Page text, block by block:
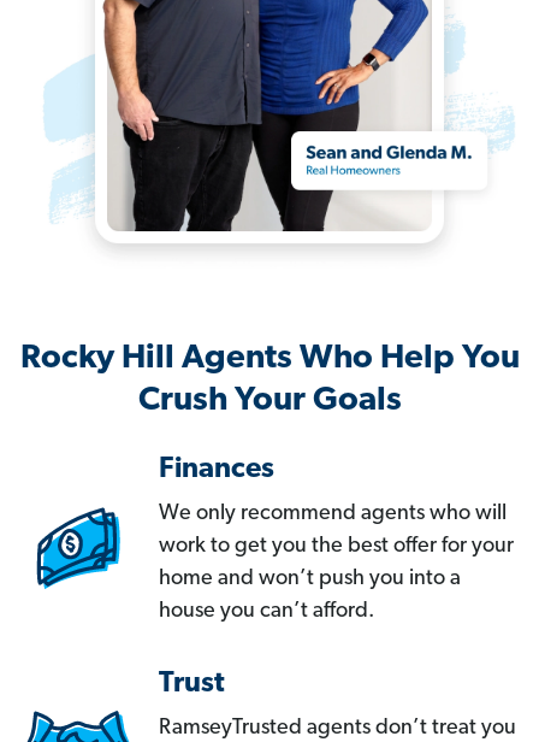
Rocky Hill Agents Who Help You
Crush Your Goals
Finances
We only recommend agents who will
work to get you the best offer for your
home and won’t push you into a
house you can’t afford.
Trust
RamseyTrusted agents don’t treat you